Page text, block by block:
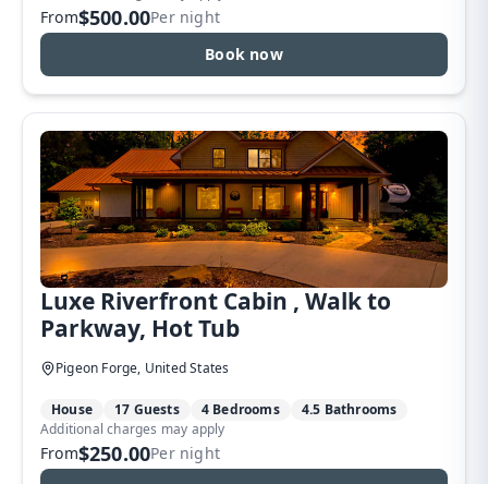
From$500.00Per night
Book now
Luxe Riverfront Cabin , Walk to
Parkway, Hot Tub
Pigeon Forge, United States
House 17 Guests 4 Bedrooms 4.5 Bathrooms
From$250.00Per night
Additional charges may apply